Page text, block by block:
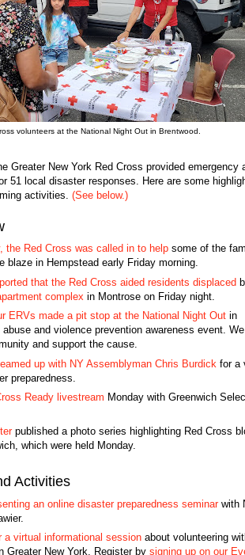
volunteers at the National Night Out in Brentwood.
Greater New York Red Cross provided emergency
51 local disaster responses. Here are some
activities. (See below.)
the Red Cross was called in to helpsome of the
blaze in Hempstead early Friday morning.
that the Red Cross aided residents displaced
complex in Montrose on Friday night.
ERVs made a pit stop at the National Night Outin
abuse and violence prevention awareness event.
and support the cause.
up with NY Assemblyman Chris Burdick for a
preparedness.
Ready livestream Monday with Greenwich
published a photo series highlighting Red Cross
which were held Monday.
Activities
an online disaster preparedness seminar with
a virtual informational sessionabout volunteering
Greater New York. Register by signing up on our